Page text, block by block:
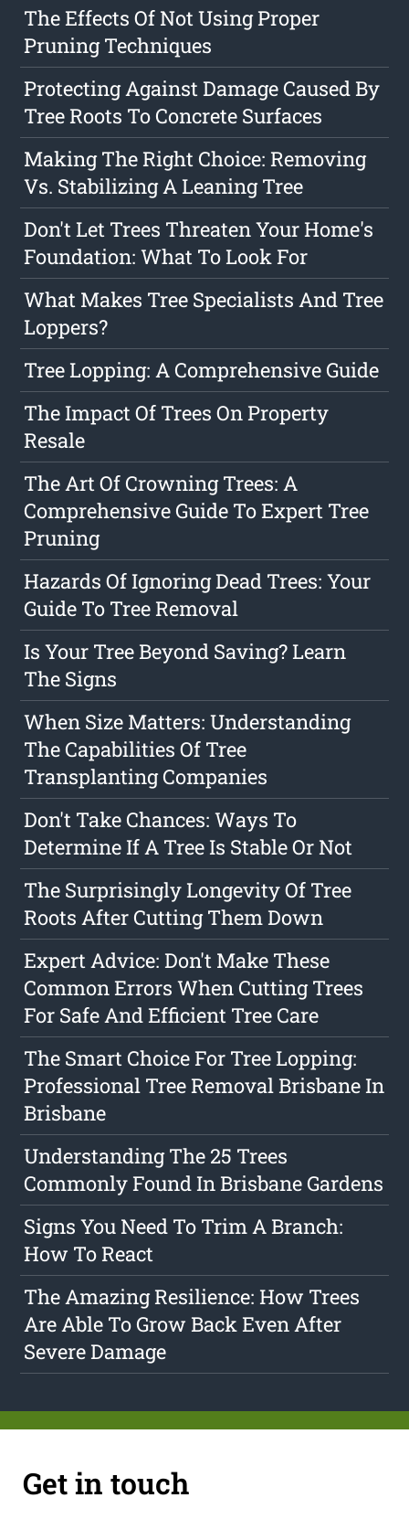
The Effects Of Not Using Proper
Pruning Techniques
Protecting Against Damage Caused By
Tree Roots To Concrete Surfaces
Making The Right Choice: Removing
Vs. Stabilizing A Leaning Tree
Don't Let Trees Threaten Your Home's
Foundation: What To Look For
What Makes Tree Specialists And Tree
Loppers?
Tree Lopping: A Comprehensive Guide
The Impact Of Trees On Property
Resale
The Art Of Crowning Trees: A
Comprehensive Guide To Expert Tree
Pruning
Hazards Of Ignoring Dead Trees: Your
Guide To Tree Removal
Is Your Tree Beyond Saving? Learn
The Signs
When Size Matters: Understanding
The Capabilities Of Tree
Transplanting Companies
Don't Take Chances: Ways To
Determine If A Tree Is Stable Or Not
The Surprisingly Longevity Of Tree
Roots After Cutting Them Down
Expert Advice: Don't Make These
Common Errors When Cutting Trees
For Safe And Efficient Tree Care
The Smart Choice For Tree Lopping:
Professional Tree Removal Brisbane In
Brisbane
Understanding The 25 Trees
Commonly Found In Brisbane Gardens
Signs You Need To Trim A Branch:
How To React
The Amazing Resilience: How Trees
Are Able To Grow Back Even After
Severe Damage
Get in touch